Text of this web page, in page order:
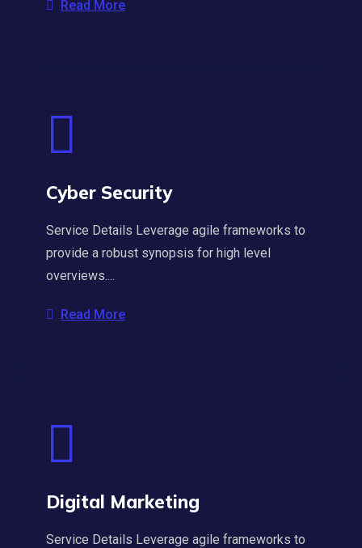
Read More
Cyber Security
Service Details Leverage agile frameworks to
provide a robust synopsis for high level
overviews....
Read More
Digital Marketing
Service Details Leverage agile frameworks to